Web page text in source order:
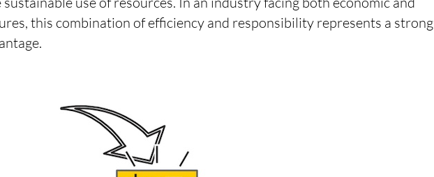
this combination of efficiency and responsibility represents a strong